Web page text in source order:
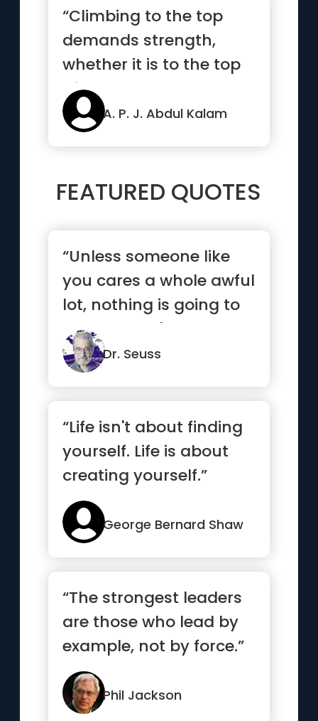
“Climbing to the top
demands strength,
whether it is to the top
of Mount Everest or to
the ...”A. P. J. Abdul Kalam
FEATURED QUOTES
“Unless someone like
you cares a whole awful
lot, nothing is going to
get better. It's not.”
Dr. Seuss
“Life isn't about finding
yourself. Life is about
creating yourself.”
George Bernard Shaw
“The strongest leaders
are those who lead by
example, not by force.”
Phil Jackson